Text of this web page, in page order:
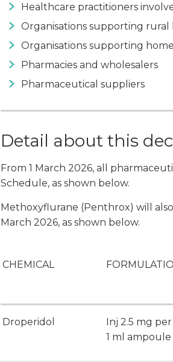
Healthcare practitioners
Organisations supporting
Organisations supporting
Pharmacies and wholesalers
Pharmaceutical suppliers
Detail about this
From 1 March 2026, all
Schedule, as shown below.
Methoxyflurane (Penthrox) will
March 2026, as shown below.
CHEMICAL
Droperidol
Inj 2.5 mg
1 ml ampoule